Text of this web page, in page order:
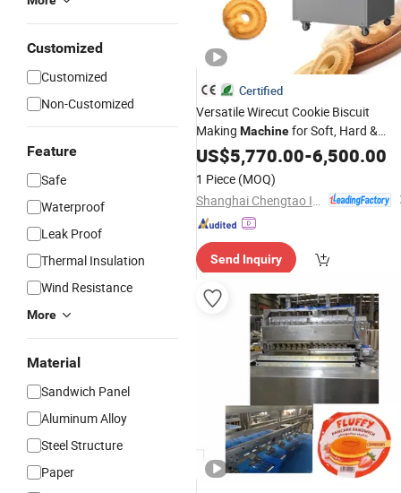
Customized
Customized
Non-Customized
Feature
Safe
Waterproof
Leak Proof
Thermal Insulation
Wind Resistance
More
Material
Sandwich Panel
Aluminum Alloy
Steel Structure
Paper
Certified
Versatile Wirecut Cookie Biscuit
Making Machinefor Soft, Hard &
SandwichBiscuits
US$5,770.00-6,500.00
1 Piece (MOQ)
Send Inquiry